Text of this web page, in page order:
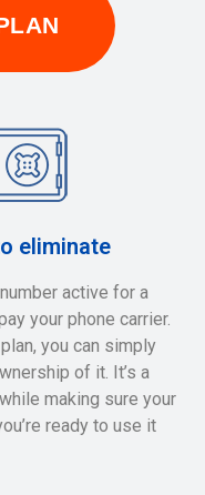
eliminate
active for a
your phone carrier.
you can simply
of it. It’s a
making sure your
ready to use it